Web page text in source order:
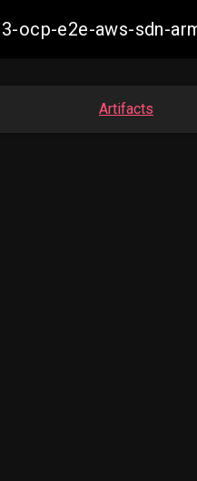
e2e-aws-sdn-
Artifacts